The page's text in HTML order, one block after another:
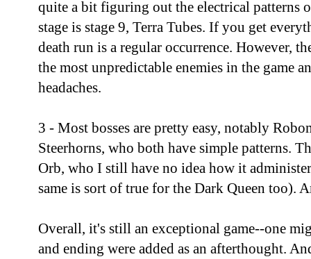
quite a bit figuring out the electrical patterns
stage is stage 9, Terra Tubes. If you get
death run is a regular occurrence. However,
the most unpredictable enemies in the game
headaches.
3 - Most bosses are pretty easy, notably
Steerhorns, who both have simple patterns.
Orb, who I still have no idea how it
same is sort of true for the Dark Queen too).
Overall, it's still an exceptional game--one
and ending were added as an afterthought.